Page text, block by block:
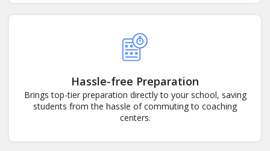
Hassle-free Preparation
Brings top-tier preparation directly to your school, saving
students from the hassle of commuting to coaching
centers.